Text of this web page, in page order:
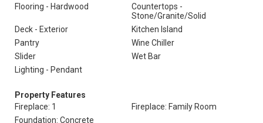
Flooring - Hardwood
Countertops -
Stone/Granite/Solid
Deck - Exterior
Kitchen Island
Pantry
Wine Chiller
Slider
Wet Bar
Lighting - Pendant
Property Features
Fireplace: 1
Fireplace: Family Room
Foundation: Concrete